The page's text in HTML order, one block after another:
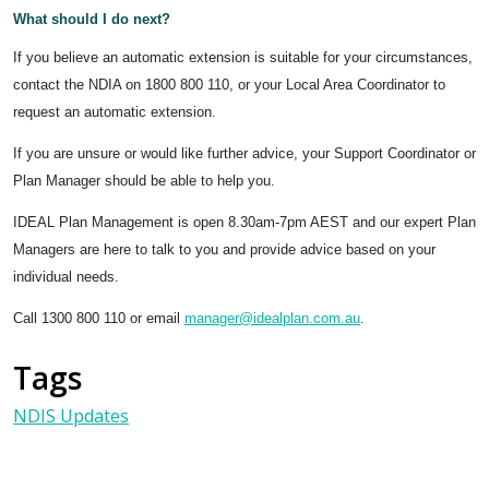
What should I do next?
If you believe an automatic extension is suitable for your circumstances,
contact the NDIA on 1800 800 110, or your Local Area Coordinator to
request an automatic extension.
If you are unsure or would like further advice, your Support Coordinator or
Plan Manager should be able to help you.
IDEAL Plan Management is open 8.30am-7pm AEST and our expert Plan
Managers are here to talk to you and provide advice based on your
individual needs.
Call 1300 800 110 or email manager@idealplan.com.au.
Tags
NDIS Updates